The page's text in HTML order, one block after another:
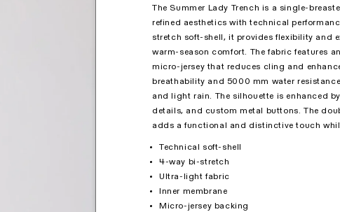
The Summer Lady Trench is a single-
refined aesthetics with technical
stretch soft-shell, it provides flexibility and
warm-season comfort. The fabric features
micro-jersey that reduces cling and
breathability and 5000 mm water
and light rain. The silhouette is enhanced
details, and custom metal buttons. The
adds a functional and distinctive touch
Technical soft-shell
4-way bi-stretch
Ultra-light fabric
Inner membrane
Micro-jersey backing